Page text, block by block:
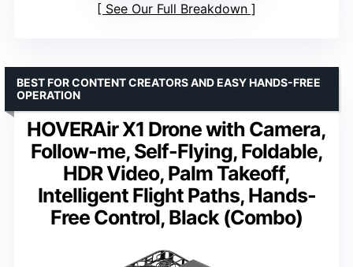
See Our Full Breakdown
HOVERAir X1 Drone with Camera,
Follow-me, Self-Flying, Foldable,
HDR Video, Palm Takeoff,
Intelligent Flight Paths, Hands-
Free Control, Black (Combo)
BEST FOR CONTENT CREATORS AND EASY HANDS-FREE
OPERATION